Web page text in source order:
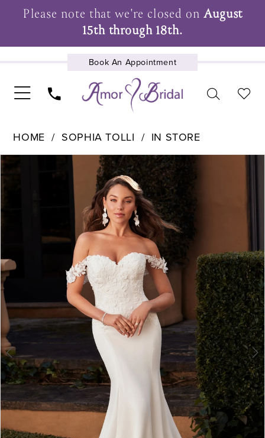
Please note that we're closed onAugust
15th through 18th.
Book An Appointment
UPCOMING EVENTS
HOME SOPHIA TOLLI IN STORE
Products
Skip
Pause Autoplay
Previous Slide
Next Slide
0